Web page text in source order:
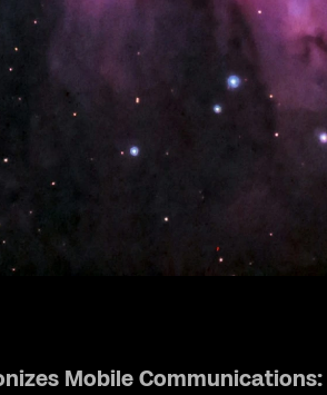
Mobile Communications: